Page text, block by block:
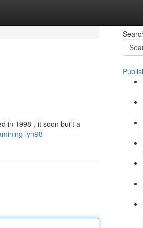
in 1998 , it soon built a
lyn98